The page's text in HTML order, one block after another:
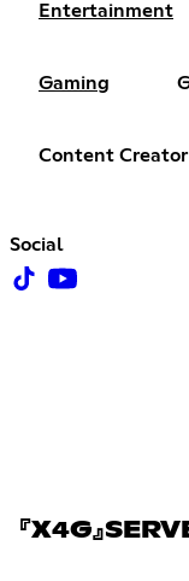
Entertainment
Gaming
Content Creator
Social
『X4G』